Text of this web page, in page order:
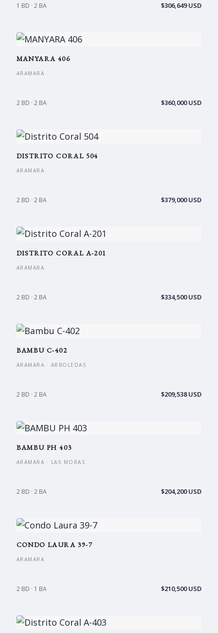
1 BD · 2 BA $306,649 USD
MANYARA 406
ARAMARA
2 BD · 2 BA $360,000 USD
DISTRITO CORAL 504
ARAMARA
2 BD · 2 BA $379,000 USD
DISTRITO CORAL A-201
ARAMARA
2 BD · 2 BA $334,500 USD
BAMBU C-402
ARAMARA · ARBOLEDAS
2 BD · 2 BA $209,538 USD
BAMBU PH 403
ARAMARA · LAS MORAS
2 BD · 2 BA $204,200 USD
CONDO LAURA 39-7
ARAMARA
2 BD · 1 BA $210,500 USD